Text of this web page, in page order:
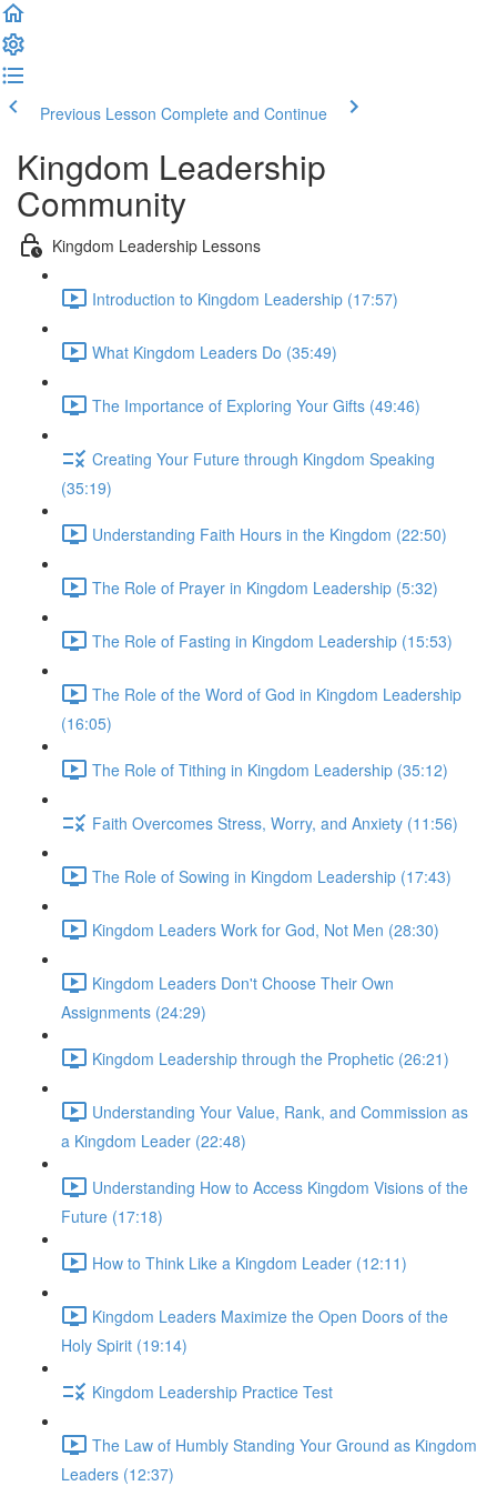
Previous Lesson Complete and Continue
Kingdom Leadership
Community
Kingdom Leadership Lessons
Introduction to Kingdom Leadership (17:57)
What Kingdom Leaders Do (35:49)
The Importance of Exploring Your Gifts (49:46)
Creating Your Future through Kingdom Speaking
(35:19)
Understanding Faith Hours in the Kingdom (22:50)
The Role of Prayer in Kingdom Leadership (5:32)
The Role of Fasting in Kingdom Leadership (15:53)
The Role of the Word of God in Kingdom Leadership
(16:05)
The Role of Tithing in Kingdom Leadership (35:12)
Faith Overcomes Stress, Worry, and Anxiety (11:56)
The Role of Sowing in Kingdom Leadership (17:43)
Kingdom Leaders Work for God, Not Men (28:30)
Kingdom Leaders Don't Choose Their Own
Assignments (24:29)
Kingdom Leadership through the Prophetic (26:21)
Understanding Your Value, Rank, and Commission as
a Kingdom Leader (22:48)
Understanding How to Access Kingdom Visions of the
Future (17:18)
How to Think Like a Kingdom Leader (12:11)
Kingdom Leaders Maximize the Open Doors of the
Holy Spirit (19:14)
Kingdom Leadership Practice Test
The Law of Humbly Standing Your Ground as Kingdom
Leaders (12:37)